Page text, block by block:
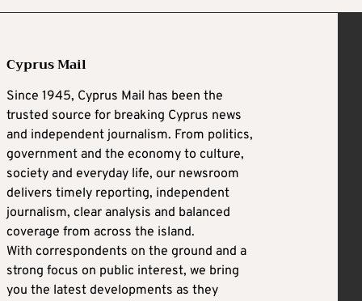
Cyprus Mail
Since 1945, Cyprus Mail has been the
trusted source for breaking Cyprus news
and independent journalism. From politics,
government and the economy to culture,
society and everyday life, our newsroom
delivers timely reporting, independent
journalism, clear analysis and balanced
coverage from across the island.
With correspondents on the ground and a
strong focus on public interest, we bring
you the latest developments as they